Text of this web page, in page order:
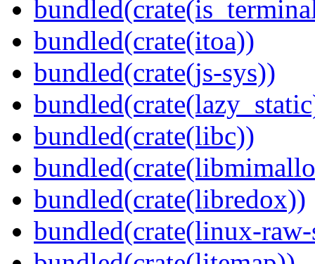
bundled(crate(itoa))
bundled(crate(js-sys))
bundled(crate(libc))
bundled(crate(libredox))
bundled(crate(linux-